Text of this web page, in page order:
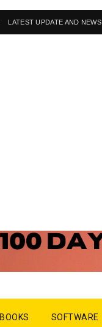
LATEST UPDATE AND NEWS
BOOKS SOFTWARE